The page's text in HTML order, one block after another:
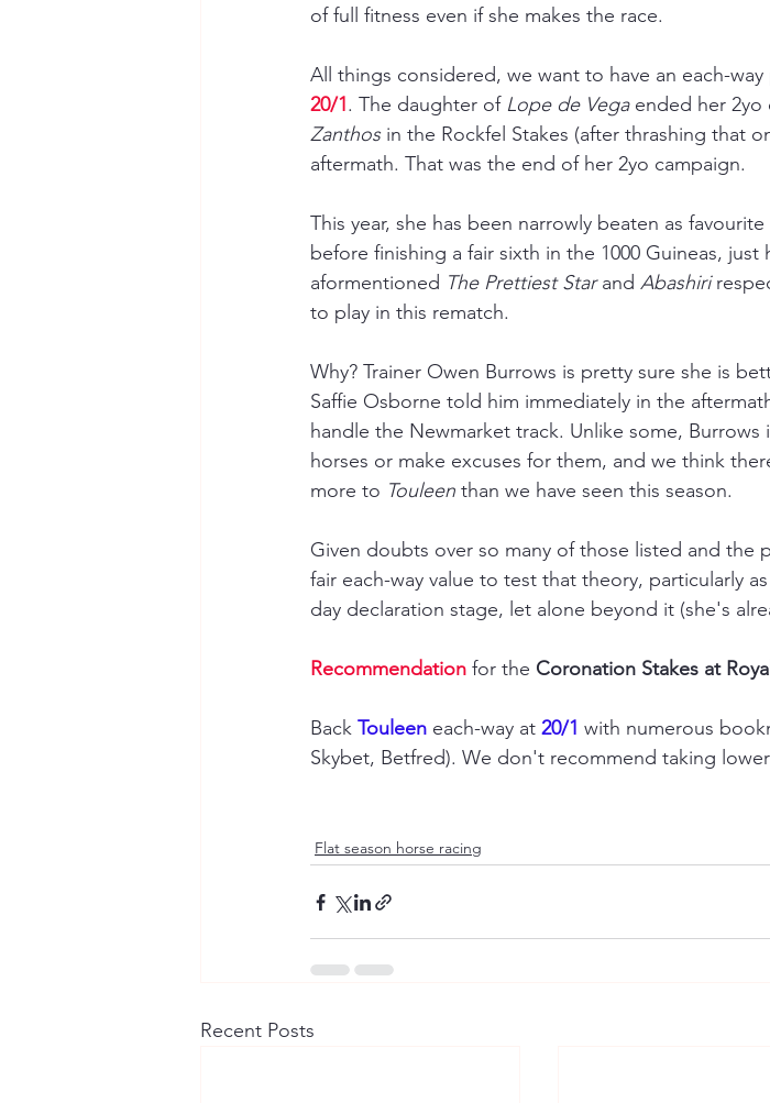
of full fitness even if she makes the race.
All things considered, we want to have an each-
20/1. The daughter of Lope de Vega ended her 2yo
Zanthos in the Rockfel Stakes (after thrashing that
aftermath. That was the end of her 2yo campaign.
This year, she has been narrowly beaten as
before finishing a fair sixth in the 1000 Guineas,
aformentioned The Prettiest Star and Abashiri
to play in this rematch.
Why? Trainer Owen Burrows is pretty sure she is
Saffie Osborne told him immediately in the
handle the Newmarket track. Unlike some,
horses or make excuses for them, and we think
more to Touleen than we have seen this season.
Given doubts over so many of those listed and the
fair each-way value to test that theory, particularly
day declaration stage, let alone beyond it (she's
Recommendation for the Coronation Stakes at
Back Touleen each-way at 20/1 with numerous
Skybet, Betfred). We don't recommend taking
Flat season horse racing
Recent Posts